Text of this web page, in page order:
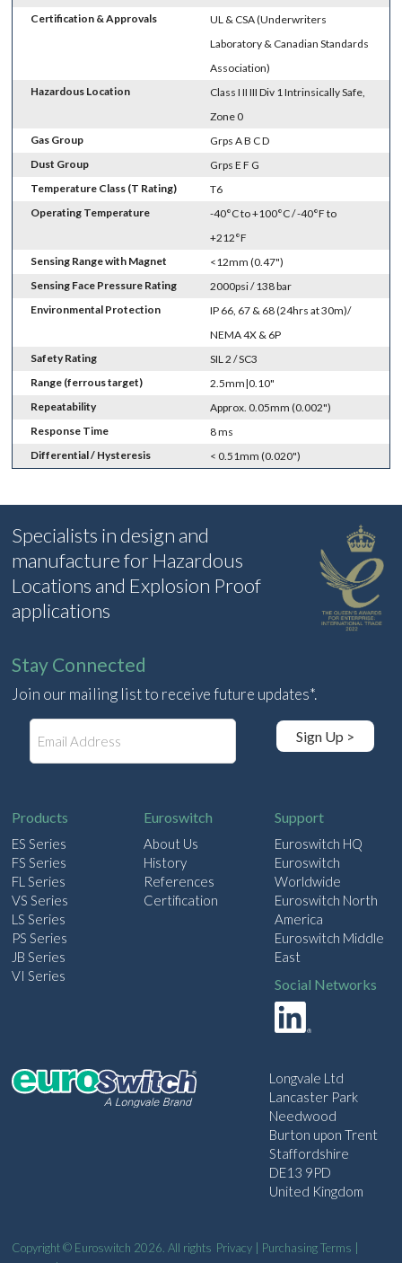
Certification & Approvals
UL & CSA (Underwriters
Laboratory & Canadian Standards
Association)
Hazardous Location
Class I II III Div 1 Intrinsically Safe,
Zone 0
Gas Group
Grps A B C D
Dust Group
Grps E F G
Temperature Class (T Rating)
T6
Operating Temperature
-40°C to +100°C / -40°F to
+212°F
Sensing Range with Magnet
<12mm (0.47")
Sensing Face Pressure Rating
2000psi / 138 bar
Environmental Protection
IP 66, 67 & 68 (24hrs at 30m)/
NEMA 4X & 6P
Safety Rating
SIL 2 / SC3
Range (ferrous target)
2.5mm|0.10"
Repeatability
Approx. 0.05mm (0.002")
Response Time
8 ms
Differential / Hysteresis
< 0.51mm (0.020")
Specialists in design and
manufacture for Hazardous
Locations and Explosion Proof
applications
Stay Connected
Join our mailing list to receive future updates*.
Sign Up >
Products
ES Series
FS Series
FL Series
VS Series
LS Series
PS Series
JB Series
VI Series
Euroswitch
About Us
History
References
Certification
Support
Euroswitch HQ
Euroswitch
Worldwide
Euroswitch North
America
Euroswitch Middle
East
Social Networks
Longvale Ltd
Lancaster Park
Needwood
Burton upon Trent
Staffordshire
DE13 9PD
United Kingdom
Copyright © Euroswitch 2026. All rights Privacy| Purchasing Terms